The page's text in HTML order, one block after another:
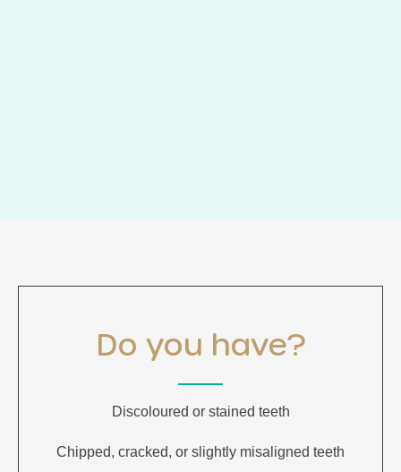
Do you have?
Discoloured or stained teeth
Chipped, cracked, or slightly misaligned teeth